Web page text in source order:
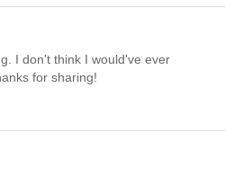
I don't think I would've ever
for sharing!